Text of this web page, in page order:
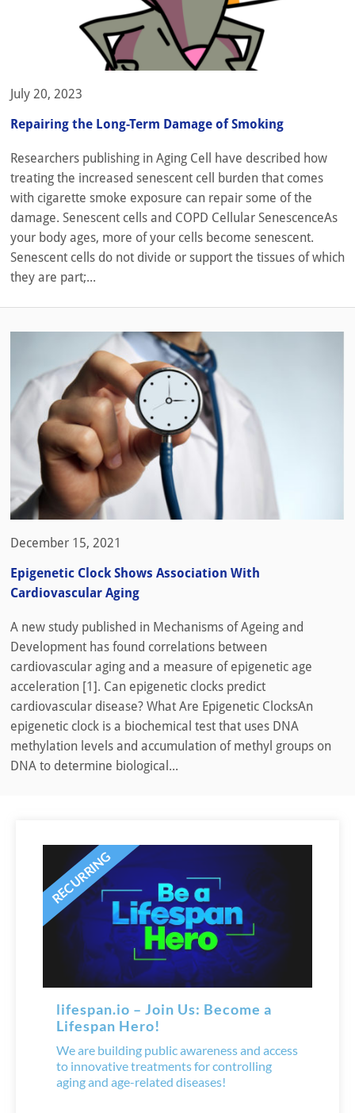
July 20, 2023
Repairing the Long-Term Damage of Smoking
Researchers publishing in Aging Cell have described how
treating the increased senescent cell burden that comes
with cigarette smoke exposure can repair some of the
damage. Senescent cells and COPD Cellular SenescenceAs
your body ages, more of your cells become senescent.
Senescent cells do not divide or support the tissues of which
they are part;...
December 15, 2021
Epigenetic Clock Shows Association With
Cardiovascular Aging
A new study published in Mechanisms of Ageing and
Development has found correlations between
cardiovascular aging and a measure of epigenetic age
acceleration [1]. Can epigenetic clocks predict
cardiovascular disease? What Are Epigenetic ClocksAn
epigenetic clock is a biochemical test that uses DNA
methylation levels and accumulation of methyl groups on
DNA to determine biological...